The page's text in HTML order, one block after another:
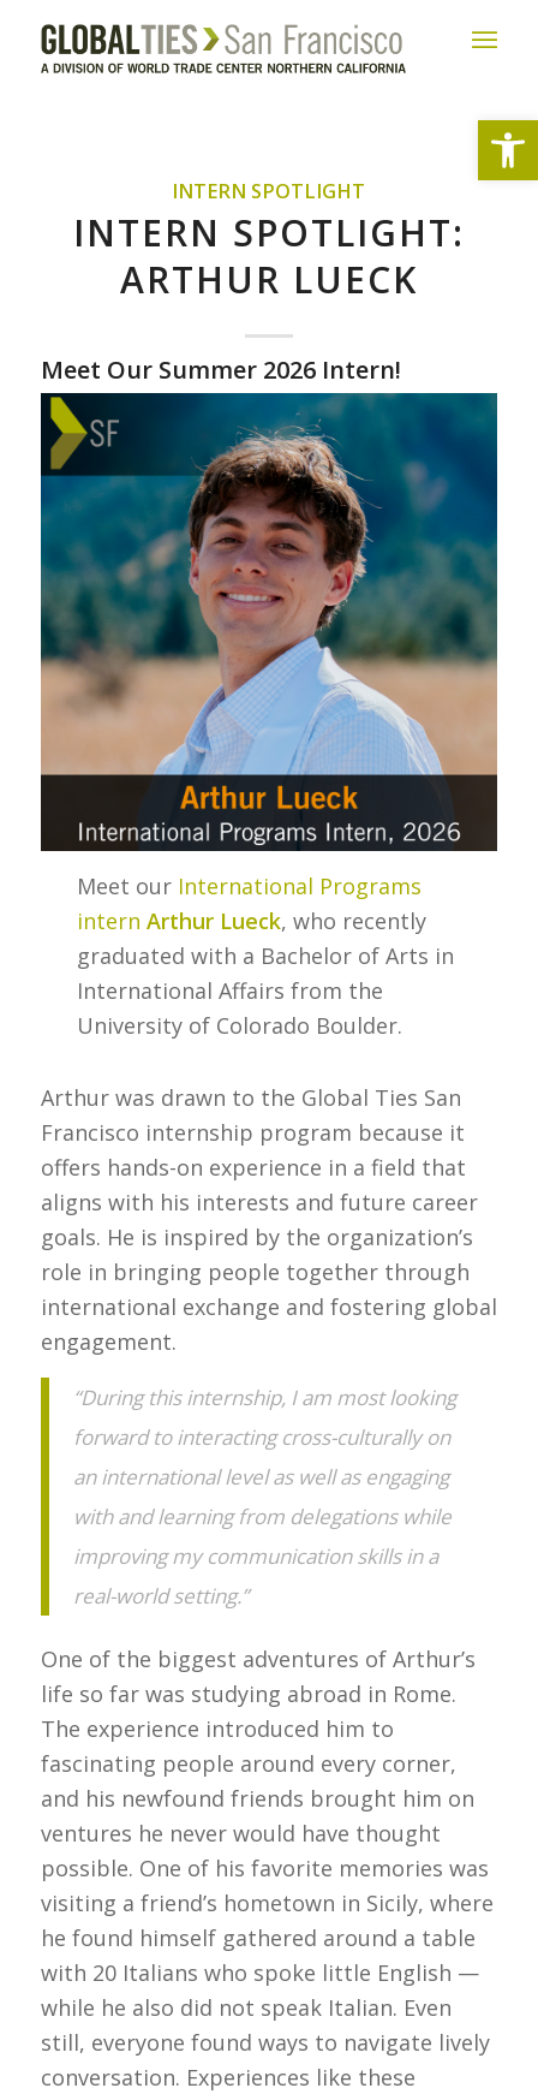
INTERN SPOTLIGHT
INTERN SPOTLIGHT:
ARTHUR LUECK
Meet Our Summer 2026 Intern!
Meet our International Programs
intern Arthur Lueck, who recently
graduated with a Bachelor of Arts in
International Affairs from the
University of Colorado Boulder.
Arthur was drawn to the Global Ties San
Francisco internship program because it
offers hands-on experience in a field that
aligns with his interests and future career
goals. He is inspired by the organization’s
role in bringing people together through
international exchange and fostering global
engagement.
“During this internship, I am most looking
forward to interacting cross-culturally on
an international level as well as engaging
with and learning from delegations while
improving my communication skills in a
real-world setting.”
One of the biggest adventures of Arthur’s
life so far was studying abroad in Rome.
The experience introduced him to
fascinating people around every corner,
and his newfound friends brought him on
ventures he never would have thought
possible. One of his favorite memories was
visiting a friend’s hometown in Sicily, where
he found himself gathered around a table
with 20 Italians who spoke little English —
while he also did not speak Italian. Even
still, everyone found ways to navigate lively
conversation. Experiences like these